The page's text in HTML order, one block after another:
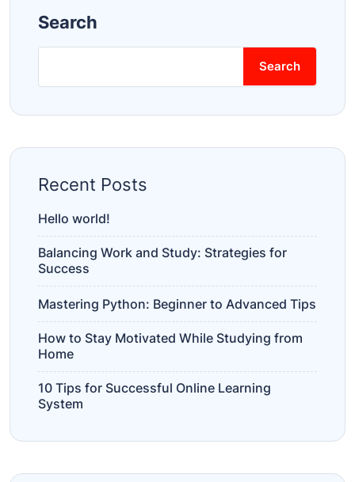
Search
Search
Recent Posts
Hello world!
Balancing Work and Study: Strategies for
Success
Mastering Python: Beginner to Advanced Tips
How to Stay Motivated While Studying from
Home
10 Tips for Successful Online Learning
System